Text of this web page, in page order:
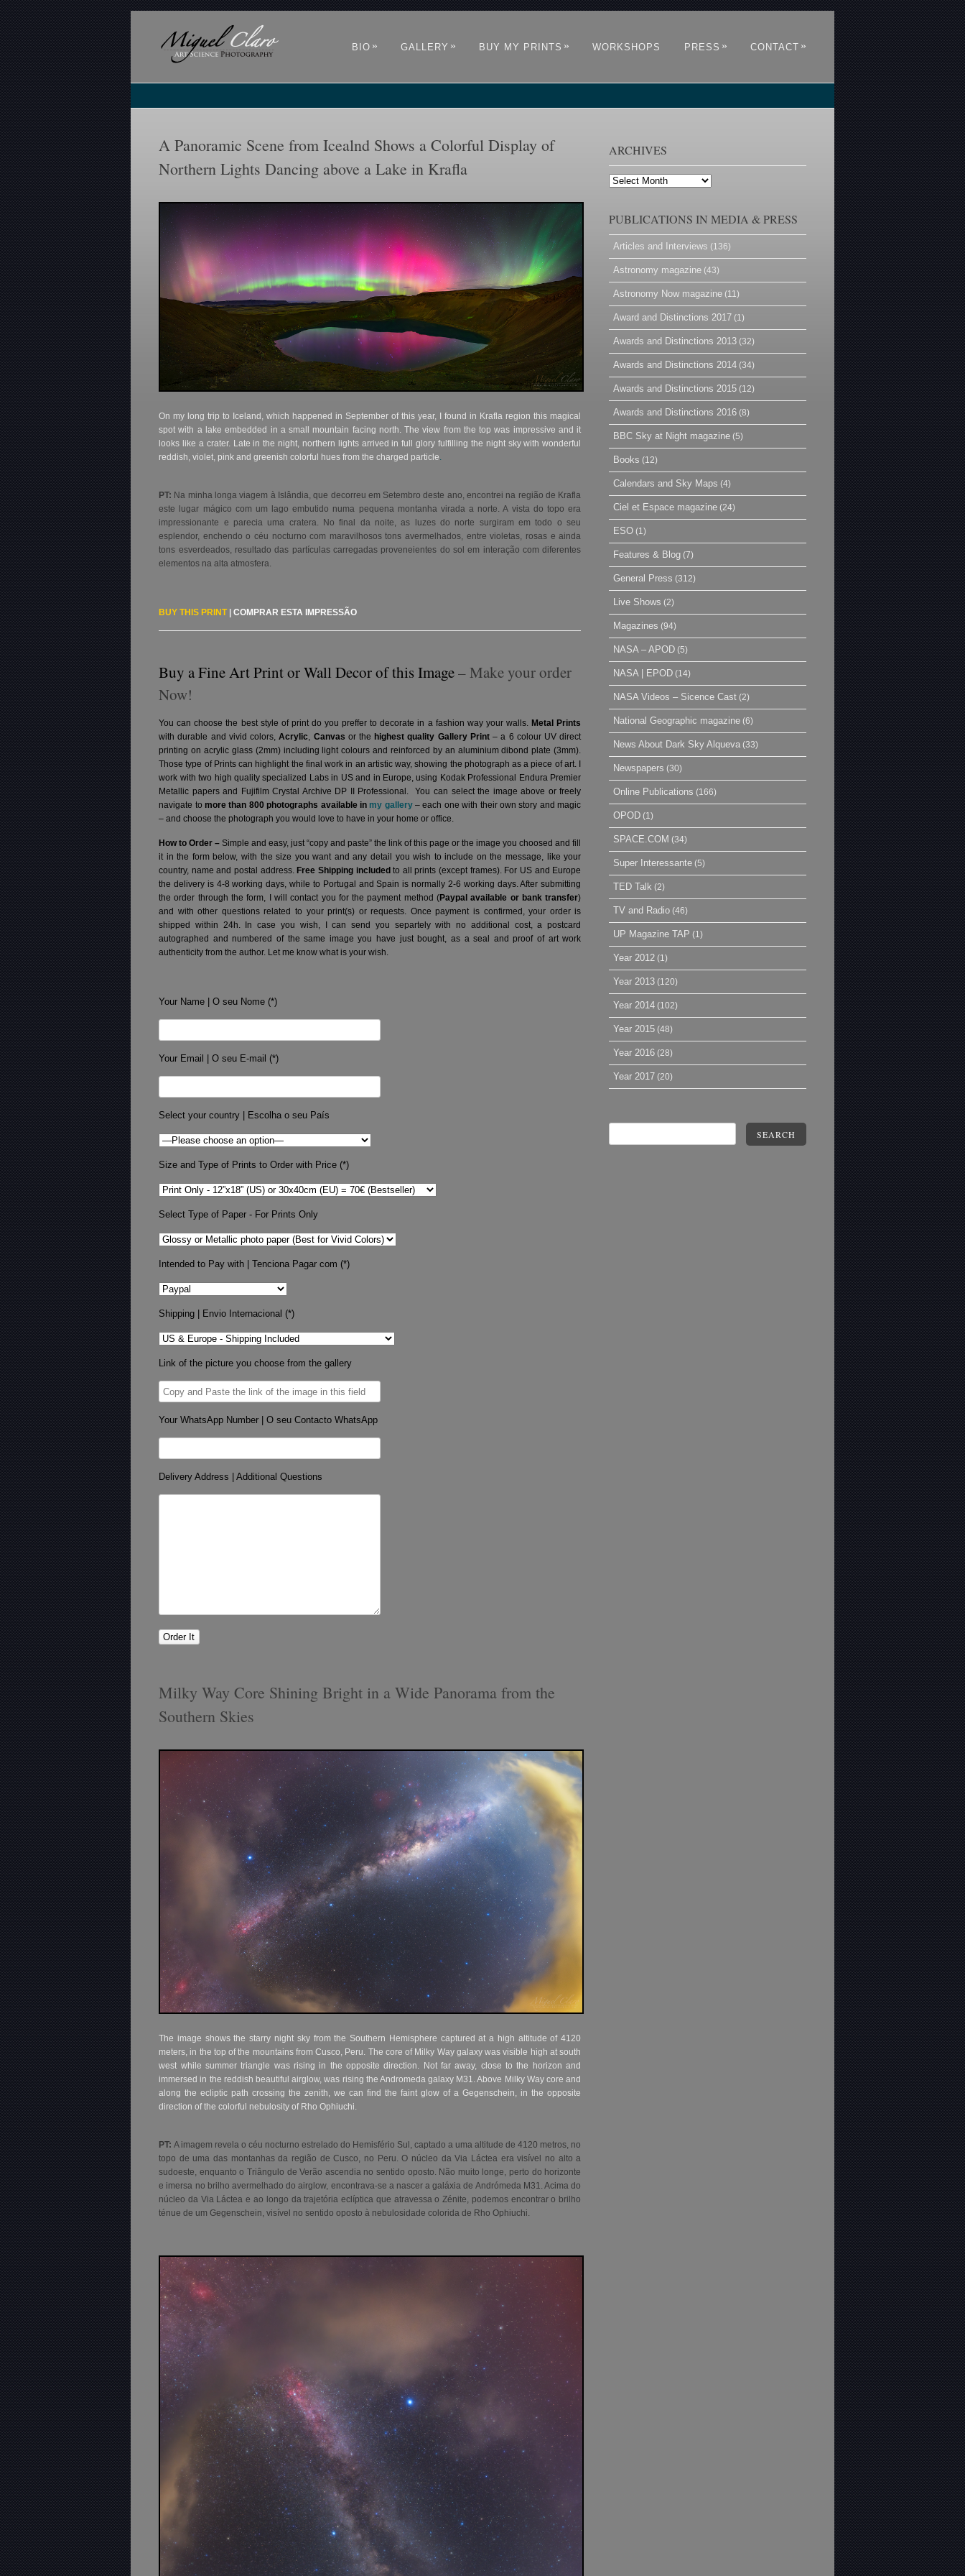
BIO » GALLERY » BUY MY PRINTS » WORKSHOPS PRESS » CONTACT »
A Panoramic Scene from Icealnd Shows a Colorful Display of
Northern Lights Dancing above a Lake in Krafla
On my long trip to Iceland, which happened in September of this year, I found in Krafla region this magical
spot with a lake embedded in a small mountain facing north. The view from the top was impressive and it
looks like a crater. Late in the night, northern lights arrived in full glory fulfilling the night sky with wonderful
reddish, violet, pink and greenish colorful hues from the charged particle.
PT: Na minha longa viagem à Islândia, que decorreu em Setembro deste ano, encontrei na região de Krafla
este lugar mágico com um lago embutido numa pequena montanha virada a norte. A vista do topo era
impressionante e parecia uma cratera. No final da noite, as luzes do norte surgiram em todo o seu
esplendor, enchendo o céu nocturno com maravilhosos tons avermelhados, entre violetas, rosas e ainda
tons esverdeados, resultado das partículas carregadas proveneientes do sol em interação com diferentes
elementos na alta atmosfera.
BUY THIS PRINT |COMPRAR ESTA IMPRESSÃO
Buy a Fine Art Print or Wall Decor of this Image– Make your order
Now!
You can choose the best style of print do you preffer to decorate in a fashion way your walls. Metal Prints
with durable and vivid colors,Acrylic, Canvas or the highest quality Gallery Print– a 6 colour UV direct
printing on acrylic glass (2mm) including light colours and reinforced by an aluminium dibond plate (3mm).
Those type of Prints can highlight the final work in an artistic way, showing the photograph as a piece of art. I
work with two high quality specialized Labs in US and in Europe, using Kodak Professional Endura Premier
Metallic papers and Fujifilm Crystal Archive DP II Professional.You can select the image above or freely
navigate to more than 800 photographs available in my gallery– each one with their own story and magic
– and choose the photograph you would love to have in your home or office.
How to Order –Simple and easy, just “copy and paste” the link of this page or the image you choosed and fill
it in the form below, with the size you want and any detail you wish to include on the message, like your
country, name and postal address. Free Shipping included to all prints (except frames). For US and Europe
the delivery is 4-8 working days, while to Portugal and Spain is normally 2-6 working days.After submitting
the order through the form, I will contact you for the payment method (Paypal available or bank transfer)
and with other questions related to your print(s) or requests. Once payment is confirmed, your order is
shipped within 24h.
In case you wish, I can send you separtely with no additional cost, a postcard
autographed and numbered of the same image you have just bought, as a seal and proof of art work
authenticity from the author. Let me know what is your wish.
Your Name | O seu Nome (*)
Your Email | O seu E-mail (*)
Select your country | Escolha o seu País
Size and Type of Prints to Order with Price (*)
Select Type of Paper - For Prints Only
Intended to Pay with | Tenciona Pagar com (*)
Shipping | Envio Internacional (*)
Link of the picture you choose from the gallery
Your WhatsApp Number | O seu Contacto WhatsApp
Delivery Address | Additional Questions
Milky Way Core Shining Bright in a Wide Panorama from the
Southern Skies
The image shows the starry night sky from the Southern Hemisphere captured at a high altitude of 4120
meters, in the top of the mountains from Cusco, Peru. The core of Milky Way galaxy was visible high at south
west while summer triangle was rising in the opposite direction. Not far away, close to the horizon and
immersed in the reddish beautiful airglow, was rising the Andromeda galaxy M31. Above Milky Way core and
along the ecliptic path crossing the zenith, we can find the faint glow of a Gegenschein, in the opposite
direction of the colorful nebulosity of Rho Ophiuchi.
PT:A imagem revela o céu nocturno estrelado do Hemisfério Sul, captado a uma altitude de 4120 metros, no
topo de uma das montanhas da região de Cusco, no Peru. O núcleo da Via Láctea era visível no alto a
sudoeste, enquanto o Triângulo de Verão ascendia no sentido oposto. Não muito longe, perto do horizonte
e imersa no brilho avermelhado do airglow, encontrava-se a nascer a galáxia de Andrómeda M31. Acima do
núcleo da Via Láctea e ao longo da trajetória eclíptica que atravessa o Zénite, podemos encontrar o brilho
ténue de um Gegenschein, visível no sentido oposto à nebulosidade colorida de Rho Ophiuchi.
ARCHIVES
Archives
PUBLICATIONS IN MEDIA & PRESS
Articles and Interviews (136)
Astronomy magazine (43)
Astronomy Now magazine (11)
Award and Distinctions 2017 (1)
Awards and Distinctions 2013 (32)
Awards and Distinctions 2014 (34)
Awards and Distinctions 2015 (12)
Awards and Distinctions 2016 (8)
BBC Sky at Night magazine (5)
Books (12)
Calendars and Sky Maps (4)
Ciel et Espace magazine (24)
ESO (1)
Features & Blog (7)
General Press (312)
Live Shows (2)
Magazines (94)
NASA – APOD (5)
NASA | EPOD (14)
NASA Videos – Sicence Cast (2)
National Geographic magazine (6)
News About Dark Sky Alqueva (33)
Newspapers (30)
Online Publications (166)
OPOD (1)
SPACE.COM (34)
Super Interessante (5)
TED Talk (2)
TV and Radio (46)
UP Magazine TAP (1)
Year 2012 (1)
Year 2013 (120)
Year 2014 (102)
Year 2015 (48)
Year 2016 (28)
Year 2017 (20)
SEARCH